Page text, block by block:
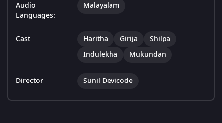
Audio
Languages:
Malayalam
Cast Haritha Girija
Shilpa
Indulekha
Mukundan
Director Sunil Devicode